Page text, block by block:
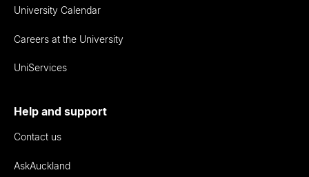
University Calendar
Careers at the University
UniServices
Help and support
Contact us
AskAuckland